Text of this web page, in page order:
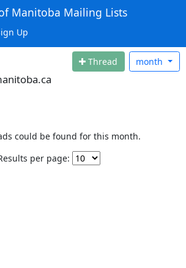
Manitoba Mailing Lists
Up
Thread month
could be found for this month.
per page: